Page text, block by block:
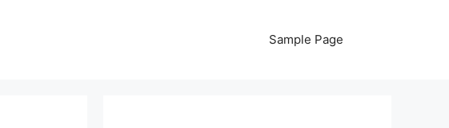
Sample Page